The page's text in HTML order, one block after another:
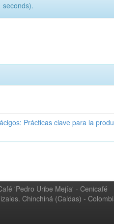
seconds).
Prácticas clave para la
'Pedro Uribe Mejía' - Cenicafé
Chinchiná (Caldas) -